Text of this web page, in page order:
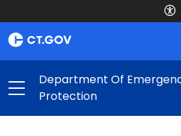
Department Of
Protection